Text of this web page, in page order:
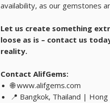
availability, as our gemstones
Let us create something
loose as is – contact us
reality.
Contact AlifGems:
🌐 www.alifgems.com
📍 Bangkok, Thailand |